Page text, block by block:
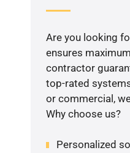
Are you looking
ensures
contractor
top-rated
or commercial,
Why choose us?
Personalized